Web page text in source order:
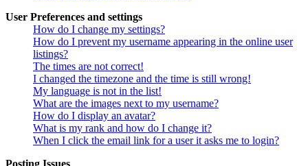
User Preferences and settings
How do I change my settings?
How do I prevent my username appearing in the online user
listings?
The times are not correct!
I changed the timezone and the time is still wrong!
My language is not in the list!
What are the images next to my username?
How do I display an avatar?
What is my rank and how do I change it?
When I click the email link for a user it asks me to login?
Posting Issues